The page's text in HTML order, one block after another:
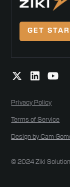
GET
© 2024 Ziki
Privacy Policy
Terms of Service
Design by Cam